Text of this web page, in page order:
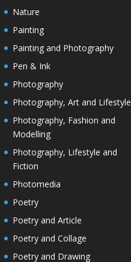
Nature
Painting
Painting and Photography
Pen & Ink
Photography
Photography, Art and Lifestyle
Photography, Fashion and
Modelling
Photography, Lifestyle and
Fiction
Photomedia
Poetry
Poetry and Article
Poetry and Collage
Poetry and Drawing